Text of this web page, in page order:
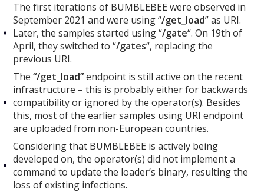
The first iterations of BUMBLEBEE were observed in
September 2021 and were using “/get_load” as URI.
Later, the samples started using “/gate“. On 19th of
April, they switched to “/gates“, replacing the
previous URI.
The“/get_load”endpoint is still active on the recent
infrastructure – this is probably either for backwards
compatibility or ignored by the operator(s). Besides
this, most of the earlier samples using URI endpoint
are uploaded from non-European countries.
Considering that BUMBLEBEE is actively being
developed on, the operator(s) did not implement a
command to update the loader’s binary, resulting the
loss of existing infections.